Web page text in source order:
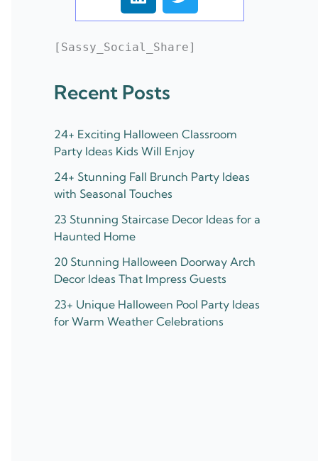
n
k
e
i
i
t
t
[Sassy_Social_Share]
Recent Posts
24+ Exciting Halloween Classroom
Party Ideas Kids Will Enjoy
24+ Stunning Fall Brunch Party Ideas
with Seasonal Touches
23 Stunning Staircase Decor Ideas for a
Haunted Home
20 Stunning Halloween Doorway Arch
Decor Ideas That Impress Guests
23+ Unique Halloween Pool Party Ideas
for Warm Weather Celebrations